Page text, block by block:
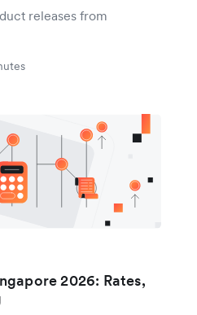
releases from
2026: Rates,